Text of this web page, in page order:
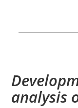
analysis